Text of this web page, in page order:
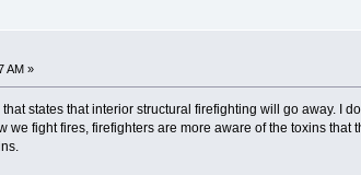
AM »
states that interior structural firefighting will go away. I
we fight fires, firefighters are more aware of the toxins